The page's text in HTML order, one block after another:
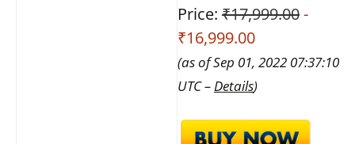
Price: ₹17,999.00-
₹16,999.00
(as of Sep 01, 2022 07:37:10
UTC – Details)